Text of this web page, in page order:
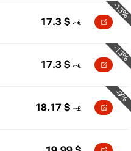
-13%
17.3 $
-13%
17.3 $
-9%
18.17 $